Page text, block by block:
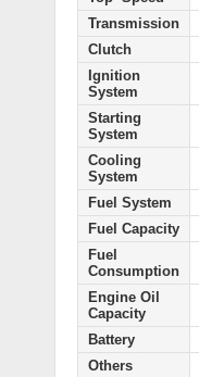
Transmission
Clutch
Ignition
System
Starting
System
Cooling
System
Fuel System
Fuel Capacity
Fuel
Consumption
Engine Oil
Capacity
Battery
Others